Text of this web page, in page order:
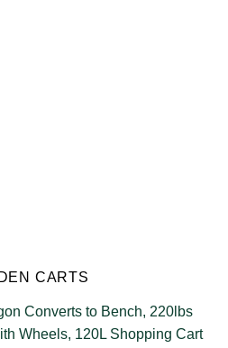
CARTS
Converts to Bench, 220lbs
Wheels, 120L Shopping Cart